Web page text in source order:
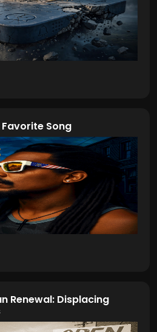
Song
Renewal: Displacing